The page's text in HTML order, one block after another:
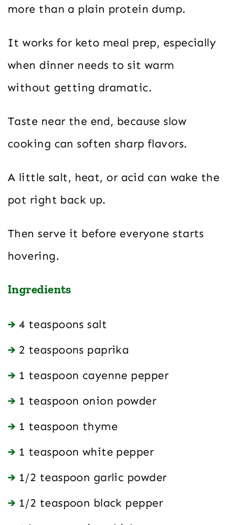
more than a plain protein dump.
It works for keto meal prep, especially
when dinner needs to sit warm
without getting dramatic.
Taste near the end, because slow
cooking can soften sharp flavors.
A little salt, heat, or acid can wake the
pot right back up.
Then serve it before everyone starts
hovering.
Ingredients
4 teaspoons salt
2 teaspoons paprika
1 teaspoon cayenne pepper
1 teaspoon onion powder
1 teaspoon thyme
1 teaspoon white pepper
1/2 teaspoon garlic powder
1/2 teaspoon black pepper